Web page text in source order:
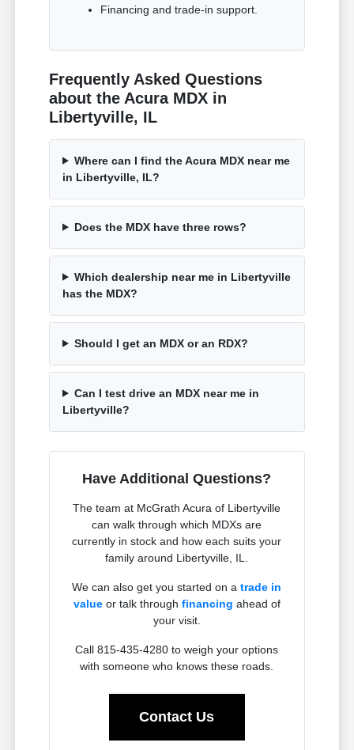
Financing and trade-in support.
Frequently Asked Questions
about the Acura MDX in
Libertyville, IL
Where can I find the Acura MDX near me
in Libertyville, IL?
Does the MDX have three rows?
Which dealership near me in Libertyville
has the MDX?
Should I get an MDX or an RDX?
Can I test drive an MDX near me in
Libertyville?
Have Additional Questions?
The team at McGrath Acura of Libertyville
can walk through which MDXs are
currently in stock and how each suits your
family around Libertyville, IL.
We can also get you started on atrade in
valueor talk through financing ahead of
your visit.
Call 815-435-4280 to weigh your options
with someone who knows these roads.
Contact Us